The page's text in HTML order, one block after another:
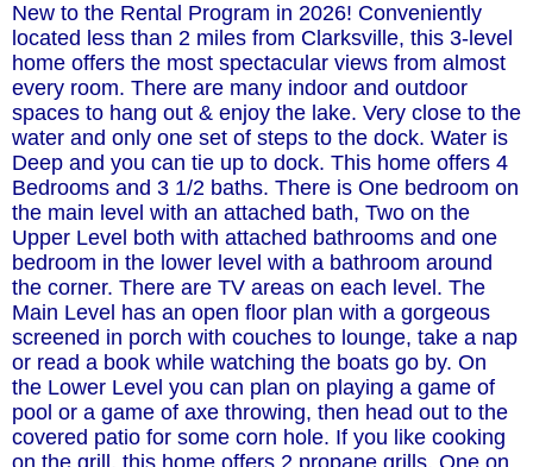
New to the Rental Program in 2026! Conveniently
located less than 2 miles from Clarksville, this 3-level
home offers the most spectacular views from almost
every room. There are many indoor and outdoor
spaces to hang out & enjoy the lake. Very close to the
water and only one set of steps to the dock. Water is
Deep and you can tie up to dock. This home offers 4
Bedrooms and 3 1/2 baths. There is One bedroom on
the main level with an attached bath, Two on the
Upper Level both with attached bathrooms and one
bedroom in the lower level with a bathroom around
the corner. There are TV areas on each level. The
Main Level has an open floor plan with a gorgeous
screened in porch with couches to lounge, take a nap
or read a book while watching the boats go by. On
the Lower Level you can plan on playing a game of
pool or a game of axe throwing, then head out to the
covered patio for some corn hole. If you like cooking